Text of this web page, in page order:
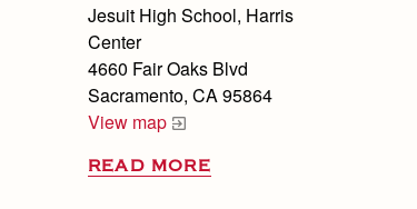
Jesuit High School, Harris
Center
4660 Fair Oaks Blvd
Sacramento, CA 95864
View map
READ MORE